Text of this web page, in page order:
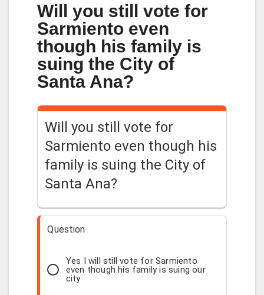
Will you still vote for
Sarmiento even
though his family is
suing the City of
Santa Ana?
Will you still vote for
Sarmiento even though his
family is suing the City of
Santa Ana?
Question
Yes I will still vote for Sarmiento
even though his family is suing our
city